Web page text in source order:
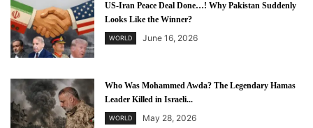
US-Iran Peace Deal Done…! Why Pakistan Suddenly
Looks Like the Winner?
WORLD June 16, 2026
Who Was Mohammed Awda? The Legendary Hamas
Leader Killed in Israeli...
WORLD May 28, 2026